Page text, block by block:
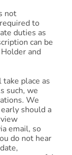
not
to
duties as
can be
and
place as
such, we
We
should a
email, so
do not hear